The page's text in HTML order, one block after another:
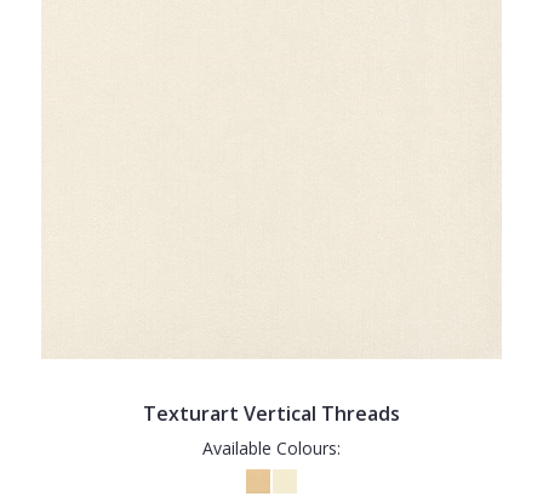
Texturart Vertical Threads
Available Colours: